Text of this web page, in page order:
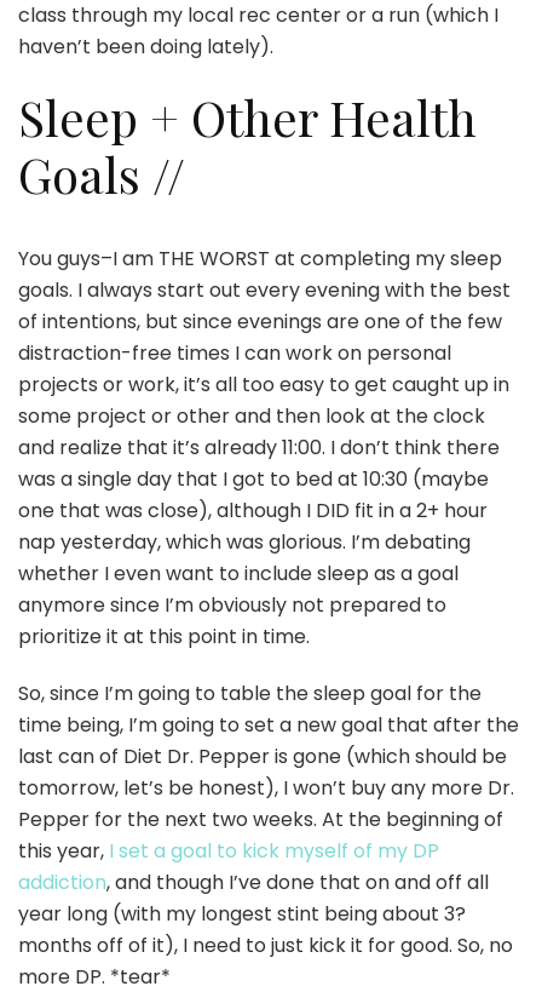
class through my local rec center or a run (which I
haven’t been doing lately).
Sleep + Other Health
Goals //
You guys–I am THE WORST at completing my sleep
goals. I always start out every evening with the best
of intentions, but since evenings are one of the few
distraction-free times I can work on personal
projects or work, it’s all too easy to get caught up in
some project or other and then look at the clock
and realize that it’s already 11:00. I don’t think there
was a single day that I got to bed at 10:30 (maybe
one that was close), although I DID fit in a 2+ hour
nap yesterday, which was glorious. I’m debating
whether I even want to include sleep as a goal
anymore since I’m obviously not prepared to
prioritize it at this point in time.
So, since I’m going to table the sleep goal for the
time being, I’m going to set a new goal that after the
last can of Diet Dr. Pepper is gone (which should be
tomorrow, let’s be honest), I won’t buy any more Dr.
Pepper for the next two weeks. At the beginning of
this year, I set a goal to kick myself of my DP
addiction, and though I’ve done that on and off all
year long (with my longest stint being about 3?
months off of it), I need to just kick it for good. So, no
more DP. *tear*